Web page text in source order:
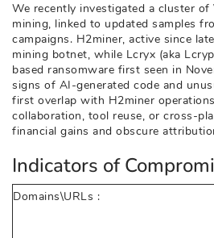
We recently investigated a cluster
mining, linked to updated samples
campaigns. H2miner, active since
mining botnet, while Lcryx (aka
based ransomware first seen in
signs of AI-generated code and
first overlap with H2miner
collaboration, tool reuse, or cross-
financial gains and obscure
Indicators of
Domains\URLs :